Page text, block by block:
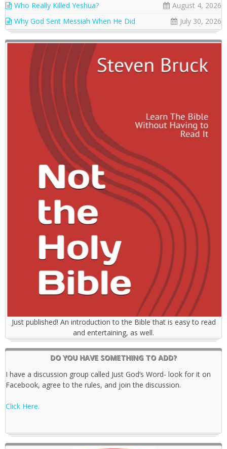
Who Really Killed Yeshua?
August 4, 2026
Why God Sent Messiah When He Did
July 30, 2026
Just published! An introduction to the Bible that is easy to read
and entertaining, as well.
DO YOU HAVE SOMETHING TO ADD?
I have a discussion group called Just God’s Word- look for it on
Facebook, agree to the rules, and join the discussion.
Click Here.